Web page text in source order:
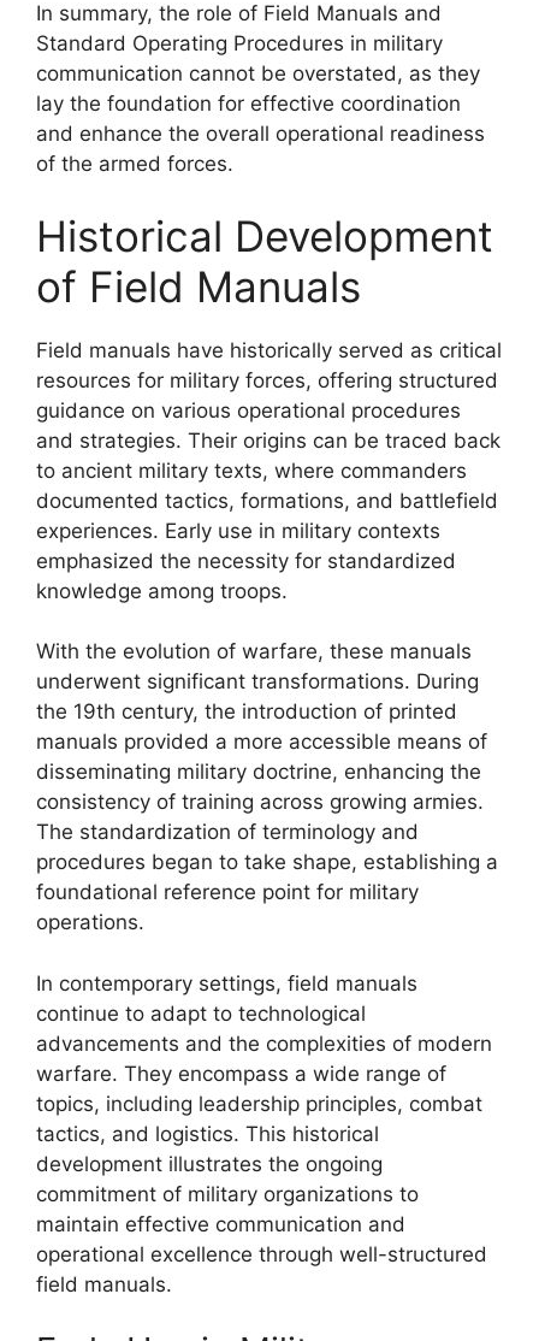
In summary, the role of Field Manuals and
Standard Operating Procedures in military
communication cannot be overstated, as they
lay the foundation for effective coordination
and enhance the overall operational readiness
of the armed forces.
Historical Development
of Field Manuals
Field manuals have historically served as critical
resources for military forces, offering structured
guidance on various operational procedures
and strategies. Their origins can be traced back
to ancient military texts, where commanders
documented tactics, formations, and battlefield
experiences. Early use in military contexts
emphasized the necessity for standardized
knowledge among troops.
With the evolution of warfare, these manuals
underwent significant transformations. During
the 19th century, the introduction of printed
manuals provided a more accessible means of
disseminating military doctrine, enhancing the
consistency of training across growing armies.
The standardization of terminology and
procedures began to take shape, establishing a
foundational reference point for military
operations.
In contemporary settings, field manuals
continue to adapt to technological
advancements and the complexities of modern
warfare. They encompass a wide range of
topics, including leadership principles, combat
tactics, and logistics. This historical
development illustrates the ongoing
commitment of military organizations to
maintain effective communication and
operational excellence through well-structured
field manuals.